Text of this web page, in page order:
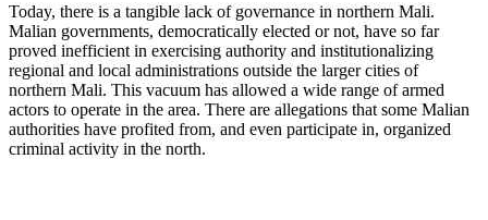
Today, there is a tangible lack of governance in northern Mali.
Malian governments, democratically elected or not, have so far
proved inefficient in exercising authority and institutionalizing
regional and local administrations outside the larger cities of
northern Mali. This vacuum has allowed a wide range of armed
actors to operate in the area. There are allegations that some Malian
authorities have profited from, and even participate in, organized
criminal activity in the north.